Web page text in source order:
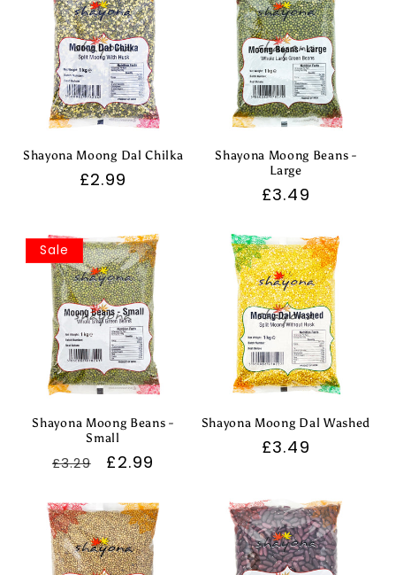
Shayona Moong Dal Chilka
Regular
£2.99
Shayona Moong Beans -
Large
Regular
£3.49
Sale
Shayona Moong Beans -
Small
Regular
£3.29
Sale
£2.99
Shayona Moong Dal Washed
Regular
£3.49